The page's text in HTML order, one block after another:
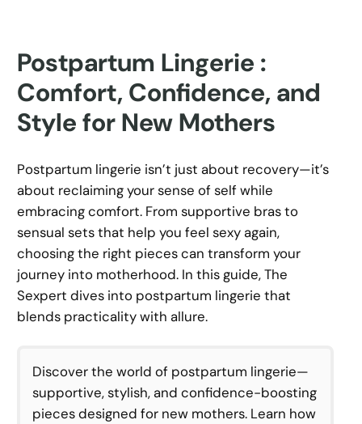
Postpartum Lingerie :
Comfort, Confidence, and
Style for New Mothers
Postpartum lingerie isn’t just about recovery—it’s
about reclaiming your sense of self while
embracing comfort. From supportive bras to
sensual sets that help you feel sexy again,
choosing the right pieces can transform your
journey into motherhood. In this guide, The
Sexpert dives into postpartum lingerie that
blends practicality with allure.
Discover the world of postpartum lingerie—
supportive, stylish, and confidence-boosting
pieces designed for new mothers. Learn how